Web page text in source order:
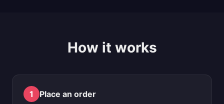
How it works
1 Place an order